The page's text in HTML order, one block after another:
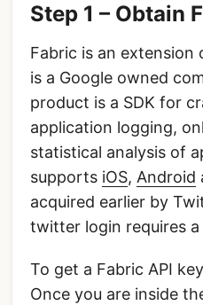
Step 1 – Obtain
Fabric is an extension
is a Google owned
product is a SDK for
application logging,
statistical analysis of
supports iOS, Android
acquired earlier by
twitter login requires a
To get a Fabric API
Once you are inside